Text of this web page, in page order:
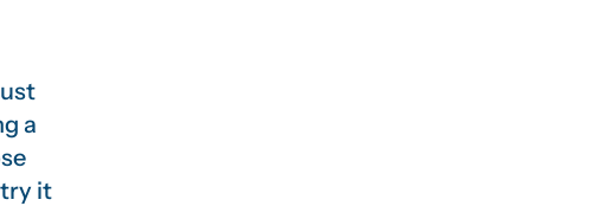
a
it